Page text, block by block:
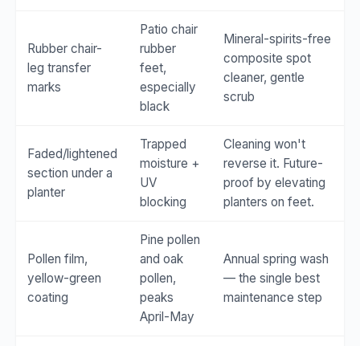
Rubber chair-
leg transfer
marks
Patio chair
rubber
feet,
especially
black
Mineral-spirits-free
composite spot
cleaner, gentle
scrub
Faded/lightened
section under a
planter
Trapped
moisture +
UV
blocking
Cleaning won't
reverse it. Future-
proof by elevating
planters on feet.
Pollen film,
yellow-green
coating
Pine pollen
and oak
pollen,
peaks
April-May
Annual spring wash
— the single best
maintenance step